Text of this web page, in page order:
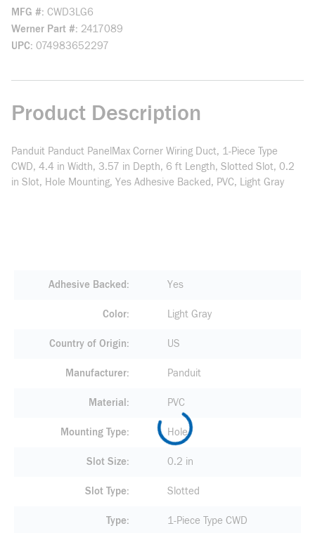
MFG # CWD3LG6
Werner Part # 2417089
UPC 074983652297
Product Description
Panduit Panduct PanelMax Corner Wiring Duct, 1-Piece Type
CWD, 4.4 in Width, 3.57 in Depth, 6 ft Length, Slotted Slot, 0.2
in Slot, Hole Mounting, Yes Adhesive Backed, PVC, Light Gray
Adhesive Backed Yes
Color Light Gray
Country of Origin US
Manufacturer Panduit
Material PVC
Mounting Type Hole
Slot Size 0.2 in
Slot Type Slotted
Type 1-Piece Type CWD